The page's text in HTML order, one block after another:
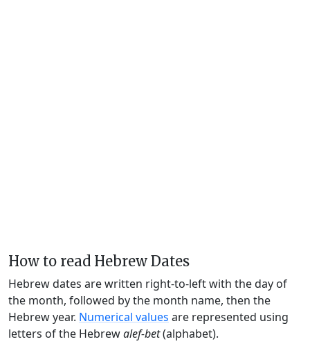
How to read Hebrew Dates
Hebrew dates are written right-to-left with the day of
the month, followed by the month name, then the
Hebrew year. Numerical values are represented using
letters of the Hebrewalef-bet(alphabet).